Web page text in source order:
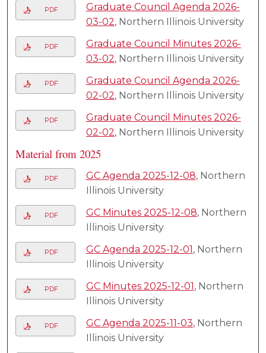
PDF
Graduate Council Agenda 2026-
03-02, Northern Illinois University
PDF
Graduate Council Minutes 2026-
03-02, Northern Illinois University
PDF
Graduate Council Agenda 2026-
02-02, Northern Illinois University
PDF
Graduate Council Minutes 2026-
02-02, Northern Illinois University
Material from 2025
PDF GC Agenda 2025-12-08, Northern
Illinois University
PDF GC Minutes 2025-12-08, Northern
Illinois University
PDF GC Agenda 2025-12-01, Northern
Illinois University
PDF GC Minutes 2025-12-01, Northern
Illinois University
PDF GC Agenda 2025-11-03, Northern
Illinois University